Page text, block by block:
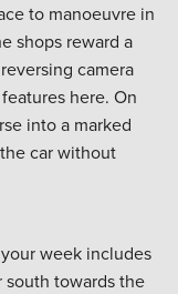
to manoeuvre in
shops reward a
camera
here. On
into a marked
car without
week includes
towards the